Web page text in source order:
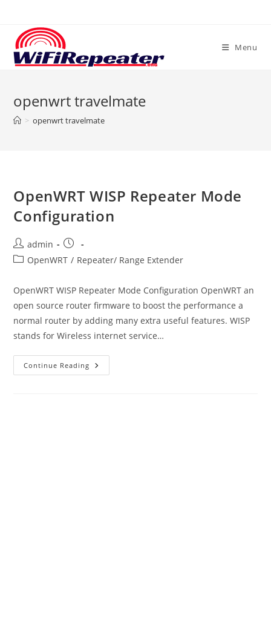
content
Menu
openwrt travelmate
> openwrt travelmate
OpenWRT WISP Repeater Mode
Configuration
Post
author:
admin
Post
published:
PostOpenWRT / Repeater/ Range Extender
OpenWRT WISP Repeater Mode Configuration OpenWRT an
open source router firmware to boost the performance a
normal router by adding many extra useful features. WISP
stands for Wireless internet service…
Continue Reading OpenWRT
WISP